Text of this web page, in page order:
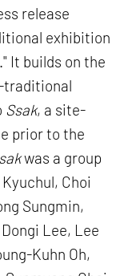
release
exhibition
It builds on the
traditional
Ssak, a site-
prior to the
was a group
Choi
Sungmin,
Lee, Lee
Kuhn Oh,